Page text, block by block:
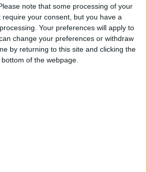
note that some processing of your
your consent, but you have a
Your preferences will apply to
change your preferences or withdraw
by returning to this site and clicking the
of the webpage.
Karpen
to Share Your Contact
on an iPhone & iPad